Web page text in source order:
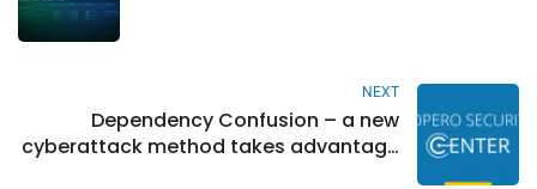
NEXT
Dependency Confusion – a new
cyberattack method takes advantage